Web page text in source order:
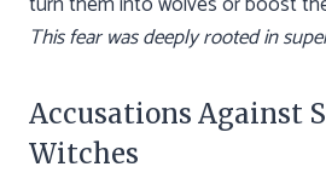
This fear was deeply rooted in
Accusations Against
Witches